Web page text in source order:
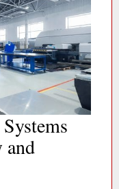
and